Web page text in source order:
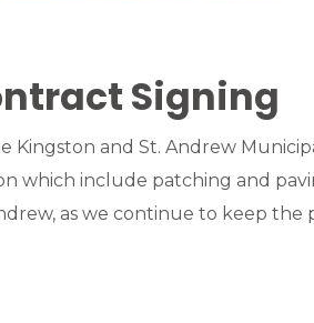
Signing
Kingston and St. Andrew
which include patching and
as we continue to keep